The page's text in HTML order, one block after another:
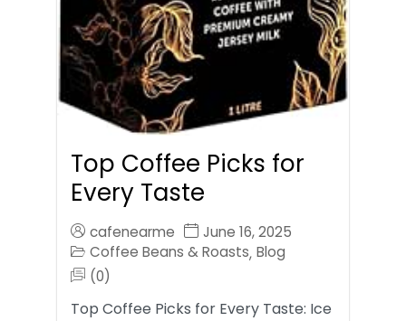
Top Coffee Picks for
Every Taste
cafenearme
June 16, 2025
Coffee Beans & Roasts, Blog
(0)
Top Coffee Picks for Every Taste: Ice